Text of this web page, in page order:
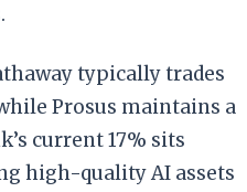
typically trades
Prosus maintains a
current 17% sits
high-quality AI assets